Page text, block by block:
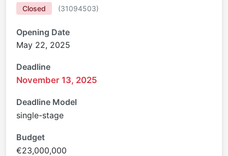
Closed (31094503)
Opening Date
May 22, 2025
Deadline
November 13, 2025
Deadline Model
single-stage
Budget
€23,000,000